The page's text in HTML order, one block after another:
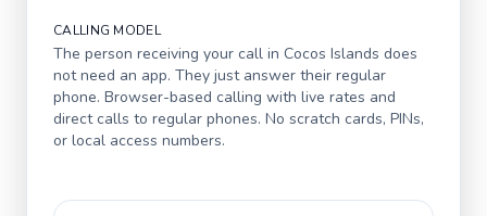
CALLING MODEL
The person receiving your call in Cocos Islands does
not need an app. They just answer their regular
phone. Browser-based calling with live rates and
direct calls to regular phones. No scratch cards, PINs,
or local access numbers.